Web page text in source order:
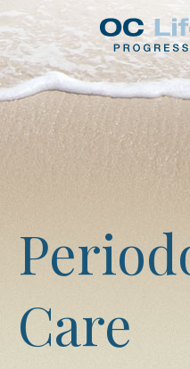
Gallery
Contact Us
Care